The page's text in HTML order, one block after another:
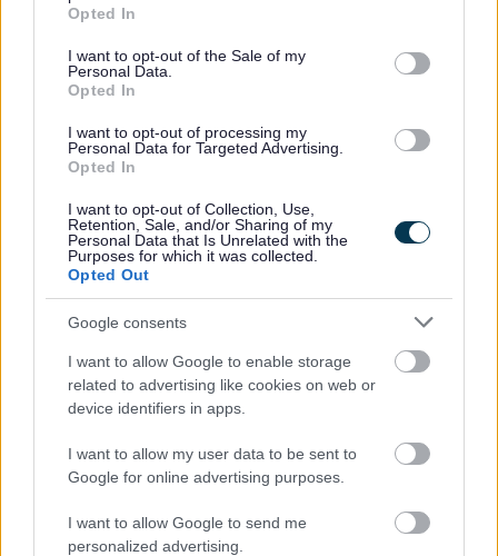
use your data for below specified purposes in below Google
consent section.
Opted In
I want to opt-out of the Sale of my
Personal Data.
Opted In
I want to opt-out of processing my
Personal Data for Targeted Advertising.
Opted In
I want to opt-out of Collection, Use,
Retention, Sale, and/or Sharing of my
Personal Data that Is Unrelated with the
Purposes for which it was collected.
Opted Out
Google consents
I want to allow Google to enable storage
related to advertising like cookies on web or
device identifiers in apps.
I want to allow my user data to be sent to
Google for online advertising purposes.
I want to allow Google to send me
personalized advertising.
Council Tax
Register or tell us you have moved
Pay your Council Tax
Set up or sign into your Council Tax account
Check your Council Tax band
Claim discounts and exemptions
Having problems paying?
Information for landlords
New properties and completion notices
More about Council Tax
How much is my Council Tax
Council Tax legality - frequently asked questions